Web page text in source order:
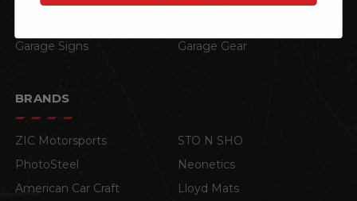
Garage Signs
Garage Gear
BRANDS
ZIC Motorsports
STO N SHO
PhotoSteel
Neonetics
American Car Craft
Lloyd Mats